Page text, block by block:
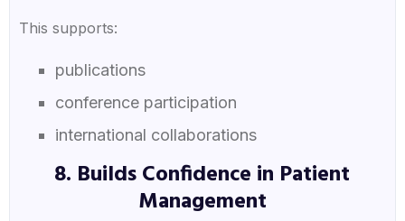
This supports:
publications
conference participation
international collaborations
8. Builds Confidence in Patient
Management